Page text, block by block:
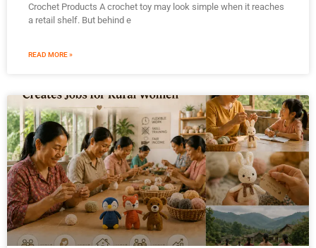
Crochet Products A crochet toy may look simple when it reaches
a retail shelf. But behind e
READ MORE »